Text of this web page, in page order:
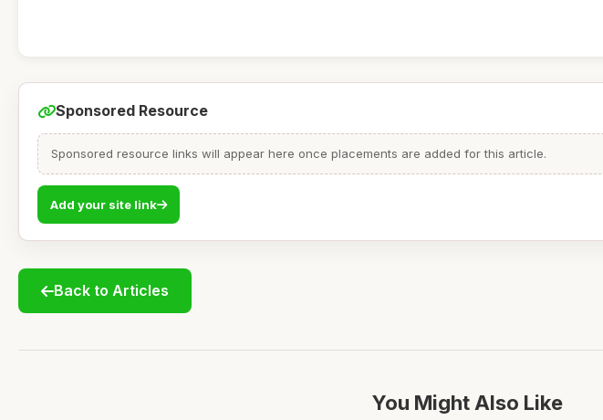
Sponsored Resource
Sponsored resource links will appear here once placements are added for this article.
Add your site link
Back to Articles
You Might Also Like